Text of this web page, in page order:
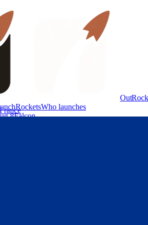
RocketsWho launches
8Falcon
France